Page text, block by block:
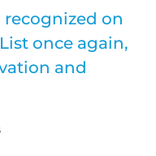
recognized on
once again,
and